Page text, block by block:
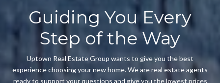
Guiding You Every
Step of the Way
Uptown Real Estate Group wants to give you the best
experience choosing your new home. We are real estate agents
ready to support your questions and give you the lowest prices